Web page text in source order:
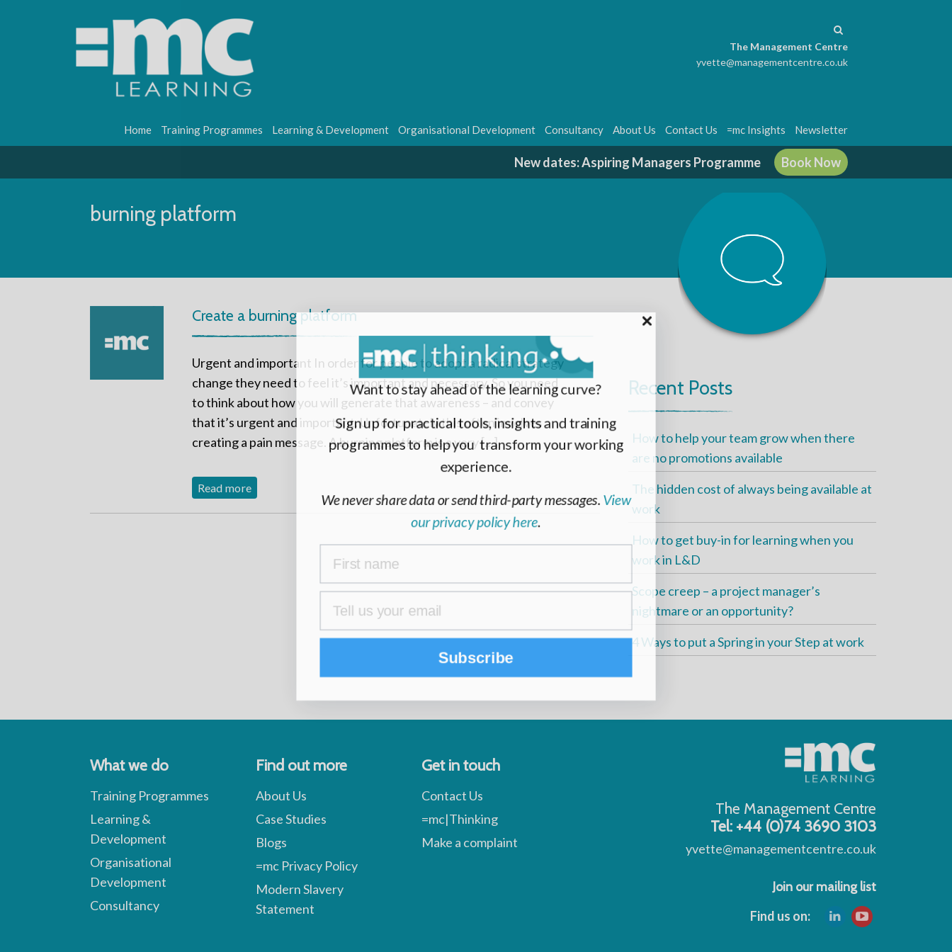
The Management Centre
yvette@managementcentre.co.uk
Home Training Programmes Learning & Development Organisational Development Consultancy About Us Contact Us =mc Insights Newsletter
New dates: Aspiring Managers Programme Book Now
burning platform
Create a burning platform
Urgent and important In order for people to adopt a radical strategy
change they need to feel it’s important and necessary. So you need
to think about how you will generate that awareness – and convey
that it’s urgent and important. Unfortunately this often involves
creating a pain message. A burning platform is a very […]
Read more
Recent Posts
How to help your team grow when there
are no promotions available
The hidden cost of always being available at
work
How to get buy-in for learning when you
work in L&D
Scope creep – a project manager’s
nightmare or an opportunity?
4 Ways to put a Spring in your Step at work
The Management Centre
Tel: +44 (0)74 3690 3103
yvette@managementcentre.co.uk
Join our mailing list
Find us on:
What we do
Training Programmes
Learning &
Development
Organisational
Development
Consultancy
Find out more
About Us
Case Studies
Blogs
=mc Privacy Policy
Modern Slavery
Statement
Get in touch
Contact Us
=mc|Thinking
Make a complaint
Want to stay ahead of the learning curve?
Sign up for practical tools, insights and training
programmes to help you transform your working
experience.
We never share data or send third-party messages.View
our privacy policy here.
Subscribe